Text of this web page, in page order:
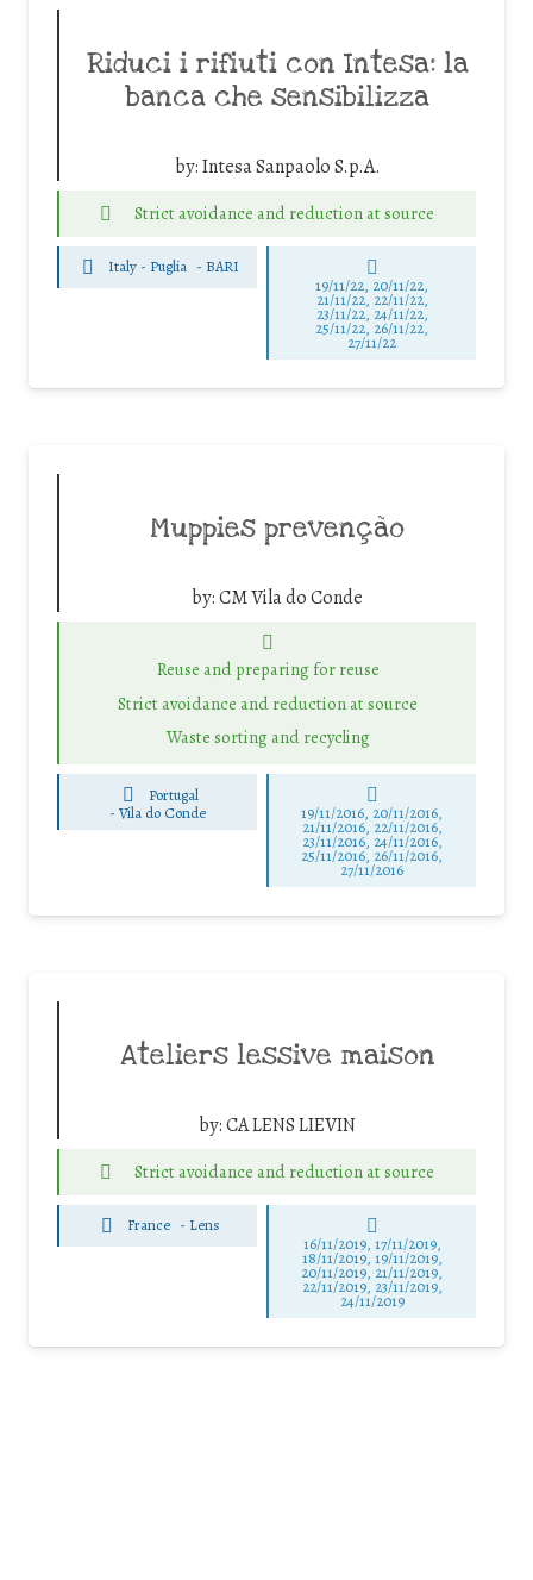
Riduci i rifiuti con Intesa: la
banca che sensibilizza
by:Intesa Sanpaolo S.p.A.
Strict avoidance and reduction at source
Italy - Puglia - BARI
19/11/22, 20/11/22,
21/11/22, 22/11/22,
23/11/22, 24/11/22,
25/11/22, 26/11/22,
27/11/22
Muppies prevenção
by:CM Vila do Conde
Reuse and preparing for reuse
Strict avoidance and reduction at source
Waste sorting and recycling
Portugal
-Vila do Conde 19/11/2016, 20/11/2016,
21/11/2016, 22/11/2016,
23/11/2016, 24/11/2016,
25/11/2016, 26/11/2016,
27/11/2016
Ateliers lessive maison
by:CA LENS LIEVIN
Strict avoidance and reduction at source
France - Lens
16/11/2019, 17/11/2019,
18/11/2019, 19/11/2019,
20/11/2019, 21/11/2019,
22/11/2019, 23/11/2019,
24/11/2019